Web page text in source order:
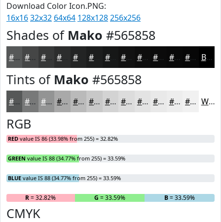
Download Color Icon.PNG:
16x1632x32 64x64 128x128256x256
Shades of Mako #565858
#565858 #454646 #373838 #232424 #161717 #0E0E0E #0B0B0B #090909 #070707 Black
Tints of Mako #565858
#565858 #787979 #939494 #A9A9A9 #BABABA #C8C8C8 #D3D3D3 #DCDCDC #E3E3E3 #E9E9E9 #EDEDED #F1F1F1 White
RGB
RED value IS 86 (33.98% from 255) = 32.82%
GREEN value IS 88 (34.77% from 255) = 33.59%
BLUE value IS 88 (34.77% from 255) = 33.59%
R= 32.82% G = 33.59% B= 33.59%
CMYK